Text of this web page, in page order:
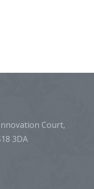
Court,
3DA